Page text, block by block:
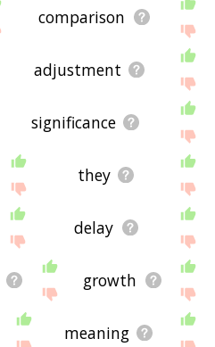
comparison
adjustment
significance
they
delay
growth
meaning